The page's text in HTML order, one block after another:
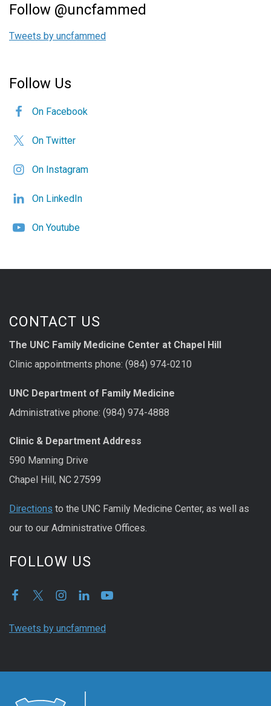
Follow @uncfammed
Tweets by uncfammed
Follow Us
On Facebook
On Twitter
On Instagram
On LinkedIn
On Youtube
CONTACT US
The UNC Family Medicine Center at Chapel Hill
Clinic appointments phone: (984) 974-0210
UNC Department of Family Medicine
Administrative phone: (984) 974-4888
Clinic & Department Address
590 Manning Drive
Chapel Hill, NC 27599
Directions to the UNC Family Medicine Center, as well as
our to our Administrative Offices.
FOLLOW US
Tweets by uncfammed